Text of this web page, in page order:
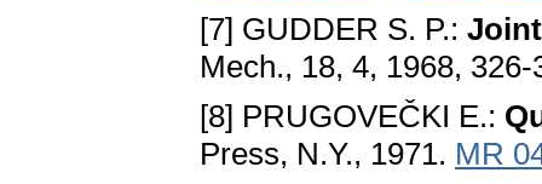
[7] GUDDER S. P.:
Mech., 18, 4, 1968,
[8] PRUGOVEČKI E.:
Press, N.Y., 1971. MR